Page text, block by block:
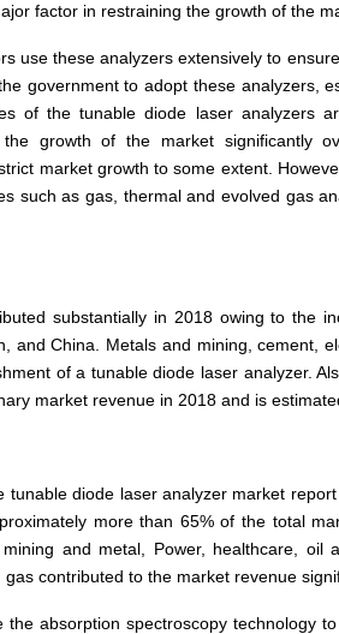
factor in restraining the growth of the
use these analyzers extensively to
government to adopt these analyzers,
of the tunable diode laser analyzers
growth of the market significantly
market growth to some extent.
such as gas, thermal and evolved gas
substantially in 2018 owing to the
and China. Metals and mining, cement,
of a tunable diode laser analyzer.
market revenue in 2018 and is
diode laser analyzer market
more than 65% of the total
and metal, Power, healthcare, oil
contributed to the market revenue
absorption spectroscopy technology